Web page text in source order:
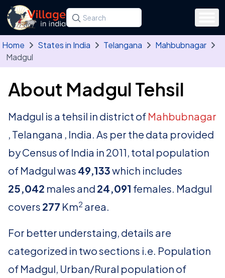
Skip to main content
Search for a state, district, tehsil or village
Type at least three letters. Use the arrow
Home States in India Telangana
Mahbubnagar
Madgul
About Madgul Tehsil
Madgul is a tehsil in district of Mahbubnagar
, Telangana , India. As per the data provided
by Census of India in 2011, total population
of Madgul was 49,133which includes
25,042 males and 24,091 females. Madgul
covers 277 Km2 area.
For better understaing, details are
categorized in two sections i.e. Population
of Madgul, Urban/Rural population of